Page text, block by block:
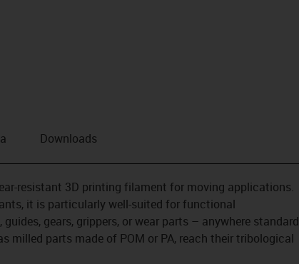
Downloads
resistant 3D printing filament for moving applications.
it is particularly well-suited for functional
gears, grippers, or wear parts – anywhere standard
milled parts made of POM or PA, reach their tribological